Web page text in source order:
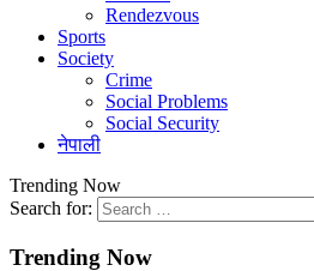
Rendezvous
Sports
Society
Crime
Social Problems
Social Security
नेपाली
Trending Now
Search for:
Trending Now